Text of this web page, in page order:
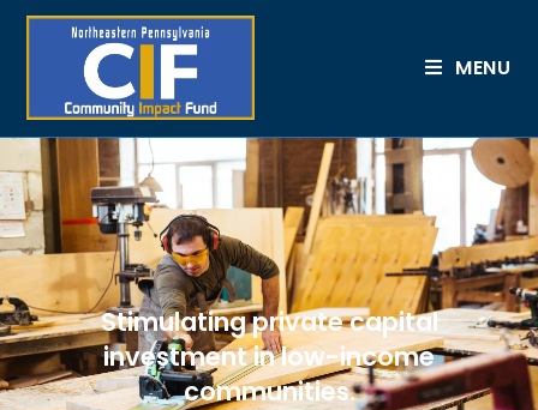
MENU
Stimulating private capital
investment in low-income
communities.